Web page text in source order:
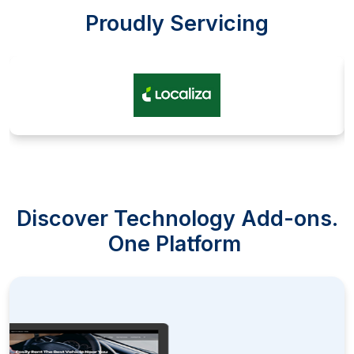
Proudly Servicing
Discover Technology Add-ons.
One Platform